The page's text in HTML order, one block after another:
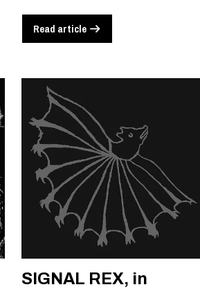
Read article
SIGNAL REX, in